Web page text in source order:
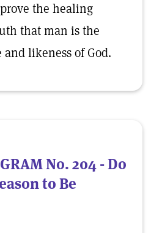
the healing
that man is the
likeness of God.
No. 204 - Do
to Be